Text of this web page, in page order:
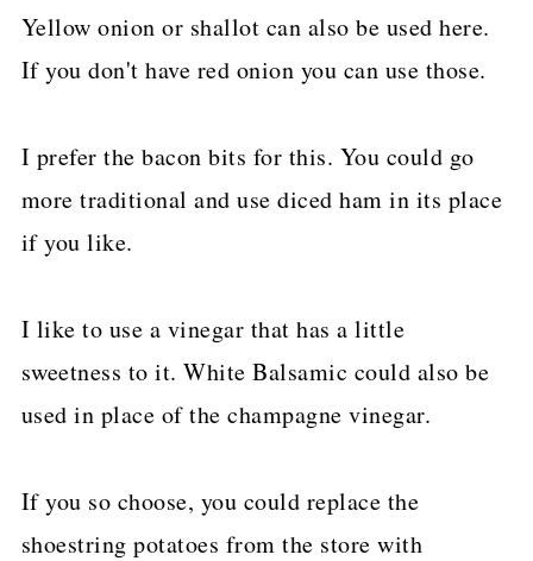
Yellow onion or shallot can also be used here.
If you don't have red onion you can use those.
I prefer the bacon bits for this. You could go
more traditional and use diced ham in its place
if you like.
I like to use a vinegar that has a little
sweetness to it. White Balsamic could also be
used in place of the champagne vinegar.
If you so choose, you could replace the
shoestring potatoes from the store with